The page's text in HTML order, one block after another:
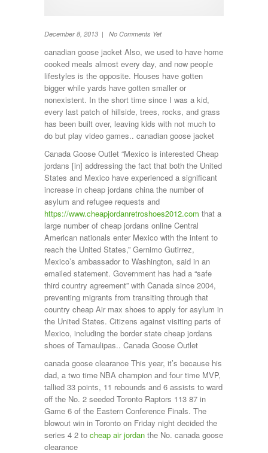
December 8, 2013 | No Comments Yet
canadian goose jacket Also, we used to have home
cooked meals almost every day, and now people
lifestyles is the opposite. Houses have gotten
bigger while yards have gotten smaller or
nonexistent. In the short time since I was a kid,
every last patch of hillside, trees, rocks, and grass
has been built over, leaving kids with not much to
do but play video games.. canadian goose jacket
Canada Goose Outlet “Mexico is interested Cheap
jordans [in] addressing the fact that both the United
States and Mexico have experienced a significant
increase in cheap jordans china the number of
asylum and refugee requests and
https://www.cheapjordanretroshoes2012.com that a
large number of cheap jordans online Central
American nationals enter Mexico with the intent to
reach the United States,” Gernimo Gutirrez,
Mexico’s ambassador to Washington, said in an
emailed statement. Government has had a “safe
third country agreement” with Canada since 2004,
preventing migrants from transiting through that
country cheap Air max shoes to apply for asylum in
the United States. Citizens against visiting parts of
Mexico, including the border state cheap jordans
shoes of Tamaulipas.. Canada Goose Outlet
canada goose clearance This year, it’s because his
dad, a two time NBA champion and four time MVP,
tallied 33 points, 11 rebounds and 6 assists to ward
off the No. 2 seeded Toronto Raptors 113 87 in
Game 6 of the Eastern Conference Finals. The
blowout win in Toronto on Friday night decided the
series 4 2 to cheap air jordan the No. canada goose
clearance